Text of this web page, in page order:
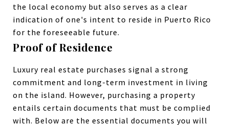
the local economy but also serves as a clear
indication of one's intent to reside in Puerto Rico
for the foreseeable future.
Proof of Residence
Luxury real estate purchases signal a strong
commitment and long-term investment in living
on the island. However, purchasing a property
entails certain documents that must be complied
with. Below are the essential documents you will